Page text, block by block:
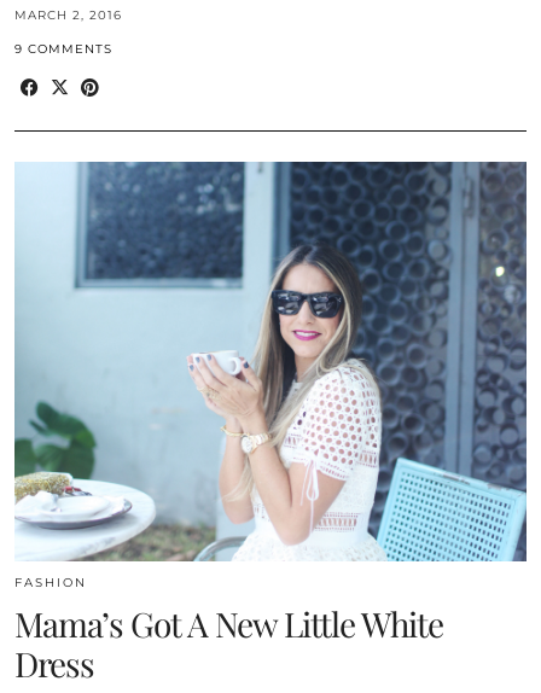
MARCH 2, 2016
9 COMMENTS
FASHION
Mama’s Got A New Little White
Dress